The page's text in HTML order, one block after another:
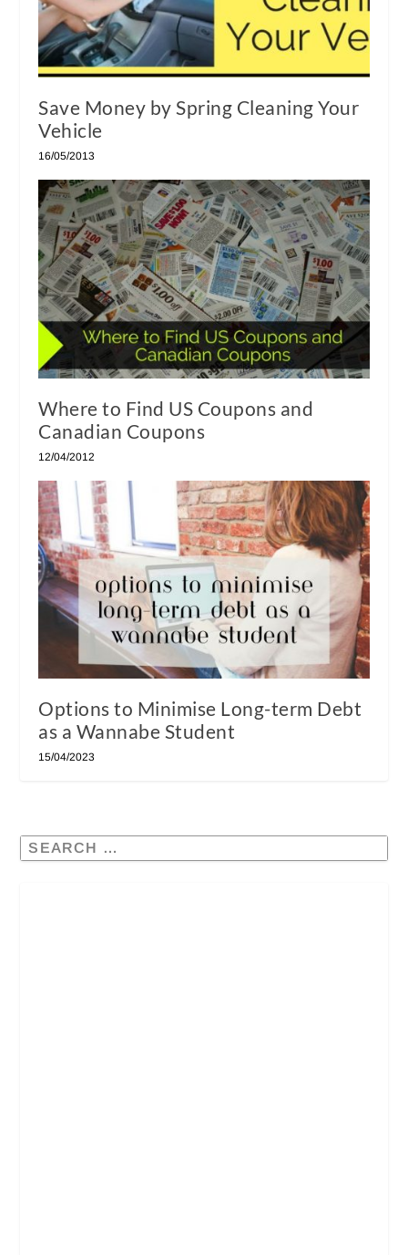
Save Money by Spring Cleaning Your
Vehicle
16/05/2013
Where to Find US Coupons and
Canadian Coupons
12/04/2012
Options to Minimise Long-term Debt
as a Wannabe Student
15/04/2023